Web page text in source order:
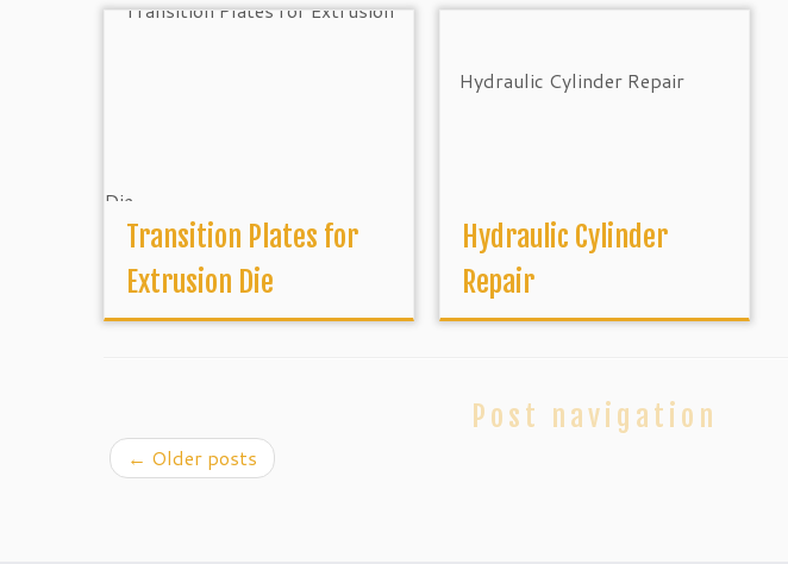
Transition Plates for
Extrusion Die
Hydraulic Cylinder
Repair
Post navigation
← Older posts